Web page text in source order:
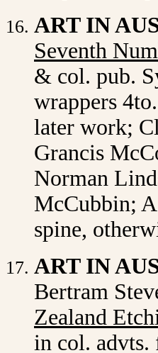
ART IN
Seventh
& col. pub.
wrappers
later work;
Grancis
Norman
McCubbin;
spine,
ART IN
Bertram
Zealand
in col.